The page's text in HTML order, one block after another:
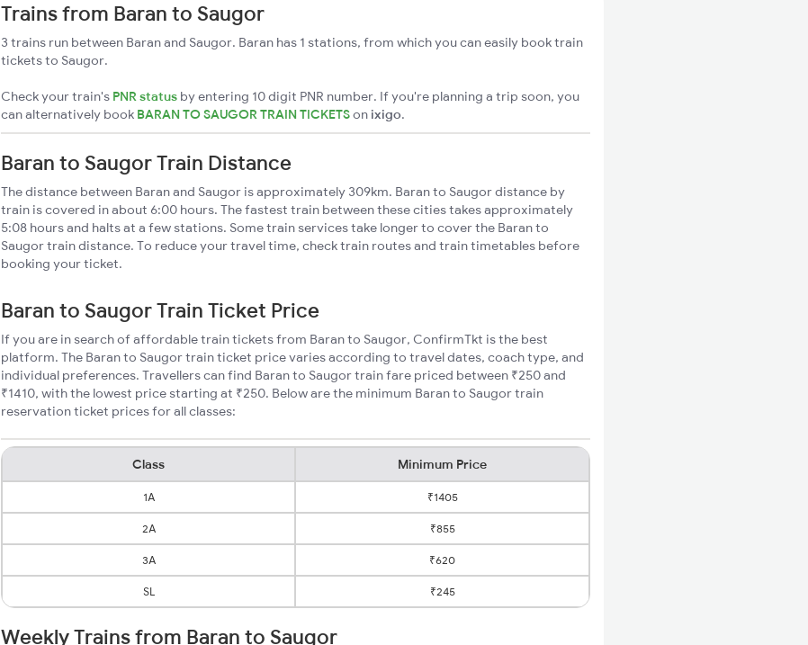
Trains from Baran to Saugor
3 trains run between Baran and Saugor. Baran has 1 stations, from which you can easily book train
tickets to Saugor.
Check your train's PNR status by entering 10 digit PNR number. If you're planning a trip soon, you
can alternatively book BARAN TO SAUGOR TRAIN TICKETSon ixigo.
Baran to Saugor Train Distance
The distance between Baran and Saugor is approximately 309km. Baran to Saugor distance by
train is covered in about 6:00 hours. The fastest train between these cities takes approximately
5:08 hours and halts at a few stations. Some train services take longer to cover the Baran to
Saugor train distance. To reduce your travel time, check train routes and train timetables before
booking your ticket.
Baran to Saugor Train Ticket Price
If you are in search of affordable train tickets from Baran to Saugor, ConfirmTkt is the best
platform. The Baran to Saugor train ticket price varies according to travel dates, coach type, and
individual preferences. Travellers can find Baran to Saugor train fare priced between ₹250 and
₹1410, with the lowest price starting at ₹250. Below are the minimum Baran to Saugor train
reservation ticket prices for all classes:
Class Minimum Price
1A ₹1405
2A ₹855
3A ₹620
SL ₹245
Weekly Trains from Baran to Saugor